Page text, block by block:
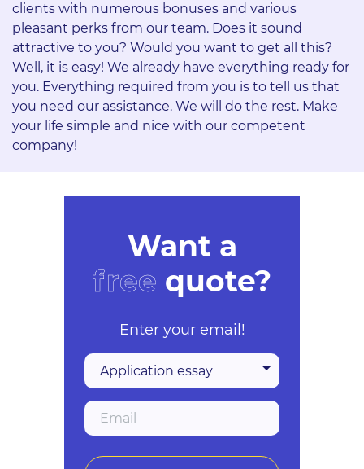
clients with numerous bonuses and various
pleasant perks from our team. Does it sound
attractive to you? Would you want to get all this?
Well, it is easy! We already have everything ready for
you. Everything required from you is to tell us that
you need our assistance. We will do the rest. Make
your life simple and nice with our competent
company!
Want a
free quote?
Enter your email!